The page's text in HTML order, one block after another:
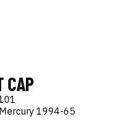
CAP
1994-65